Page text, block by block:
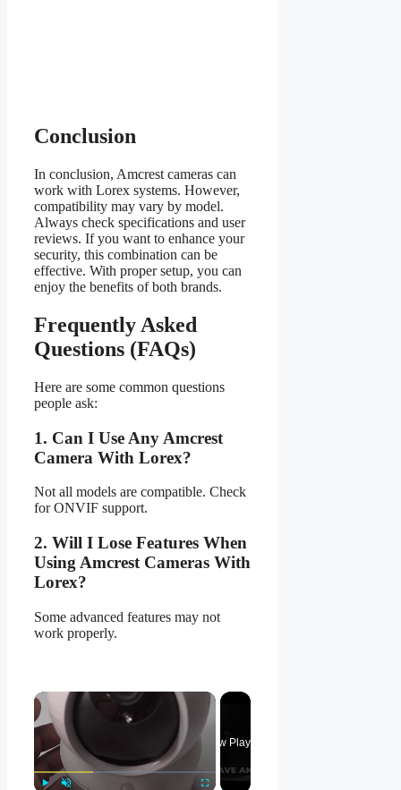
Conclusion
In conclusion, Amcrest cameras can
work with Lorex systems. However,
compatibility may vary by model.
Always check specifications and user
reviews. If you want to enhance your
security, this combination can be
effective. With proper setup, you can
enjoy the benefits of both brands.
Frequently Asked
Questions (FAQs)
Here are some common questions
people ask:
1. Can I Use Any Amcrest
Camera With Lorex?
Not all models are compatible. Check
for ONVIF support.
2. Will I Lose Features When
Using Amcrest Cameras With
Lorex?
Some advanced features may not
work properly.
×
Now Playing